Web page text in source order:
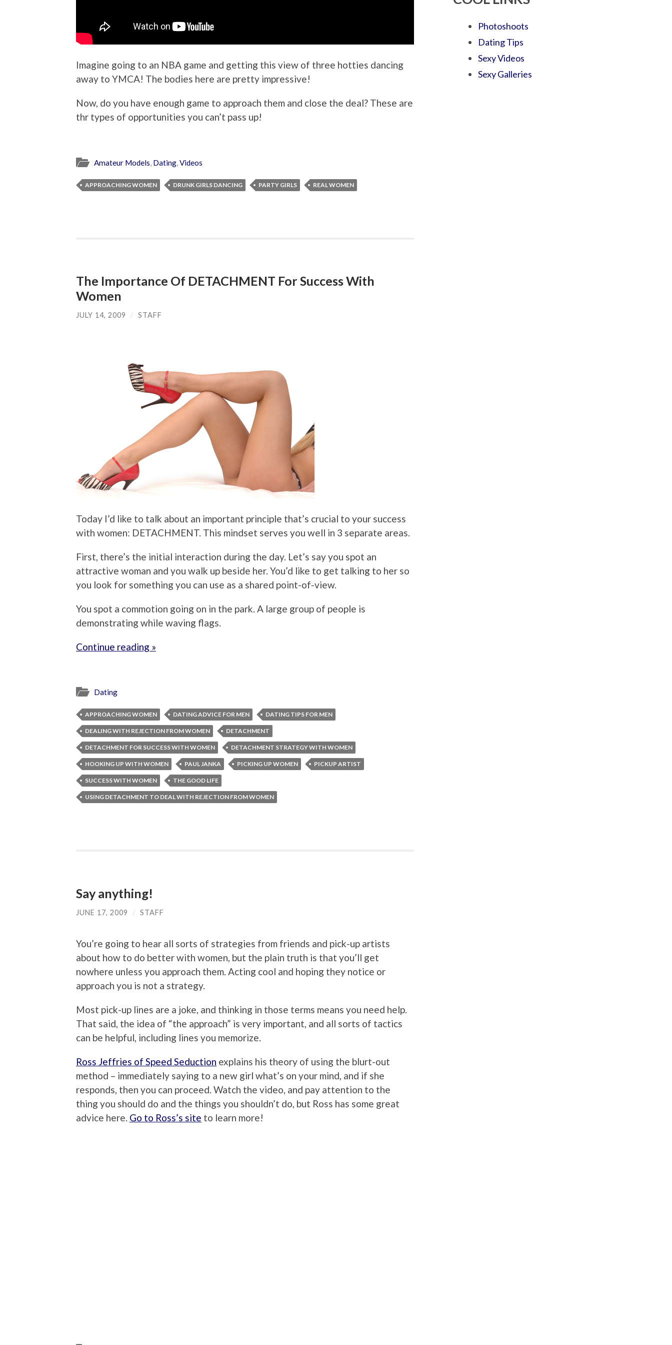
Imagine going to an NBA game and getting this view of three hotties dancing
away to YMCA! The bodies here are pretty impressive!
Now, do you have enough game to approach them and close the deal? These are
thr types of opportunities you can’t pass up!
Amateur Models, Dating,Videos
APPROACHING WOMEN DRUNK GIRLS DANCING PARTY GIRLS REAL WOMEN
The Importance Of DETACHMENT For Success With
Women
JULY 14, 2009 / STAFF
Today I’d like to talk about an important principle that’s crucial to your success
with women: DETACHMENT. This mindset serves you well in 3 separate areas.
First, there’s the initial interaction during the day. Let’s say you spot an
attractive woman and you walk up beside her. You’d like to get talking to her so
you look for something you can use as a shared point-of-view.
You spot a commotion going on in the park. A large group of people is
demonstrating while waving flags.
Continue reading »
Dating
APPROACHING WOMEN DATING ADVICE FOR MEN DATING TIPS FOR MEN
DEALING WITH REJECTION FROM WOMEN DETACHMENT
DETACHMENT FOR SUCCESS WITH WOMEN DETACHMENT STRATEGY WITH WOMEN
HOOKING UP WITH WOMEN PAUL JANKA PICKING UP WOMEN PICKUP ARTIST
SUCCESS WITH WOMEN THE GOOD LIFE
USING DETACHMENT TO DEAL WITH REJECTION FROM WOMEN
Say anything!
JUNE 17, 2009 / STAFF
You’re going to hear all sorts of strategies from friends and pick-up artists
about how to do better with women, but the plain truth is that you’ll get
nowhere unless you approach them. Acting cool and hoping they notice or
approach you is not a strategy.
Most pick-up lines are a joke, and thinking in those terms means you need help.
That said, the idea of “the approach” is very important, and all sorts of tactics
can be helpful, including lines you memorize.
Ross Jeffries of Speed Seduction explains his theory of using the blurt-out
method – immediately saying to a new girl what’s on your mind, and if she
responds, then you can proceed. Watch the video, and pay attention to the
thing you should do and the things you shouldn’t do, but Ross has some great
advice here. Go to Ross’s site to learn more!
Photoshoots
Dating Tips
Sexy Videos
Sexy Galleries